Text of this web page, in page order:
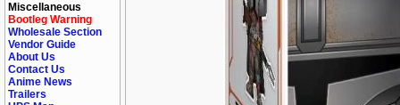
Miscellaneous
Bootleg Warning
Wholesale Section
Vendor Guide
About Us
Contact Us
Anime News
Trailers